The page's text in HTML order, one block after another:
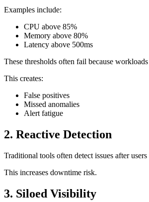
Examples include:
CPU above 85%
Memory above 80%
Latency above 500ms
These thresholds often fail because
This creates:
False positives
Missed anomalies
Alert fatigue
2. Reactive Detection
Traditional tools often detect issues after
This increases downtime risk.
3. Siloed Visibility